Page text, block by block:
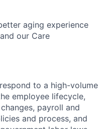
aging experience
our Care
to a high-volume
employee lifecycle,
payroll and
and process, and